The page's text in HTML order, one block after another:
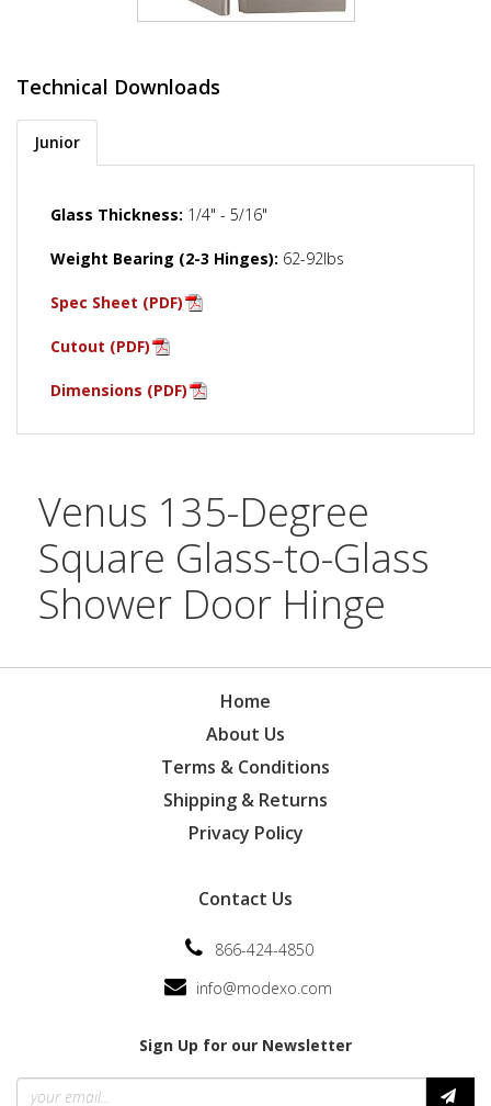
Technical Downloads
Junior
Glass Thickness: 1/4" - 5/16"
Weight Bearing (2-3 Hinges): 62-92lbs
Spec Sheet (PDF)
Cutout (PDF)
Dimensions (PDF)
Venus 135-Degree
Square Glass-to-Glass
Shower Door Hinge
Home
About Us
Terms & Conditions
Shipping & Returns
Privacy Policy
Contact Us
866-424-4850
info@modexo.com
Sign Up for our Newsletter